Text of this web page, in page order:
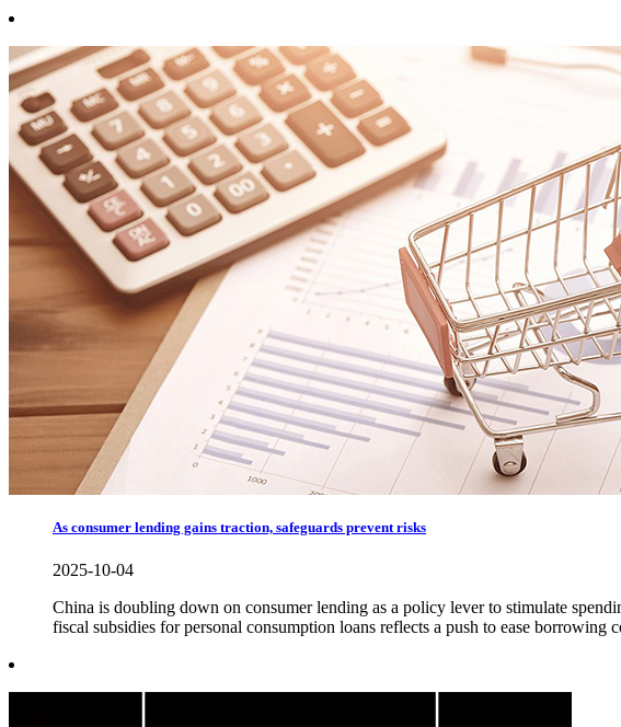
As consumer lending gains traction, safeguards prevent risks
2025-10-04
China is doubling down on consumer lending as a policy lever to stimulate
fiscal subsidies for personal consumption loans reflects a push to ease borrowing